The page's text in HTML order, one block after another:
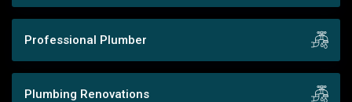
Professional Plumber
Plumbing Renovations